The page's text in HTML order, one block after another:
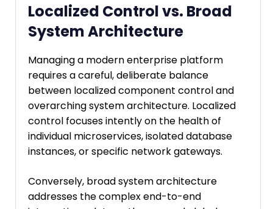
Localized Control vs. Broad
System Architecture
Managing a modern enterprise platform
requires a careful, deliberate balance
between localized component control and
overarching system architecture. Localized
control focuses intently on the health of
individual microservices, isolated database
instances, or specific network gateways.
Conversely, broad system architecture
addresses the complex end-to-end